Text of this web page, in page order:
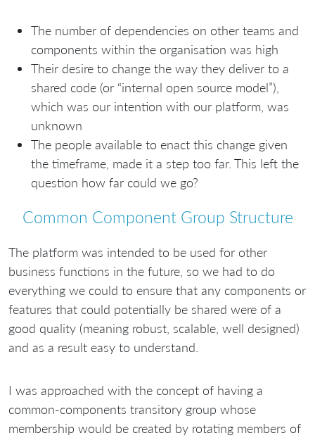
The number of dependencies on other teams and
components within the organisation was high
Their desire to change the way they deliver to a
shared code (or “internal open source model”),
which was our intention with our platform, was
unknown
The people available to enact this change given
the timeframe, made it a step too far. This left the
question how far could we go?
Common Component Group Structure
The platform was intended to be used for other
business functions in the future, so we had to do
everything we could to ensure that any components or
features that could potentially be shared were of a
good quality (meaning robust, scalable, well designed)
and as a result easy to understand.
I was approached with the concept of having a
common-components transitory group whose
membership would be created by rotating members of